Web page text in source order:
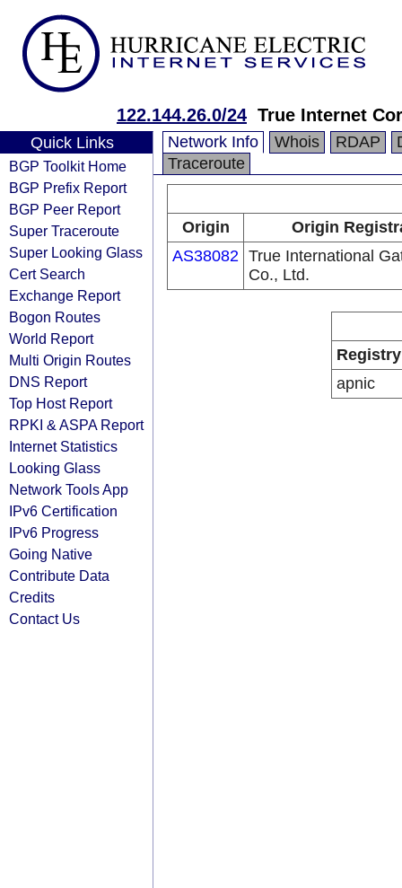
122.144.26.0/24 True Internet
Quick Links
BGP Toolkit Home
BGP Prefix Report
BGP Peer Report
Super Traceroute
Super Looking Glass
Cert Search
Exchange Report
Bogon Routes
World Report
Multi Origin Routes
DNS Report
Top Host Report
RPKI & ASPA Report
Internet Statistics
Looking Glass
Network Tools App
IPv6 Certification
IPv6 Progress
Going Native
Contribute Data
Credits
Contact Us
Network Info Whois RDAP
Traceroute
Origin
Origin
AS38082 True International
Co., Ltd.
Registry
apnic